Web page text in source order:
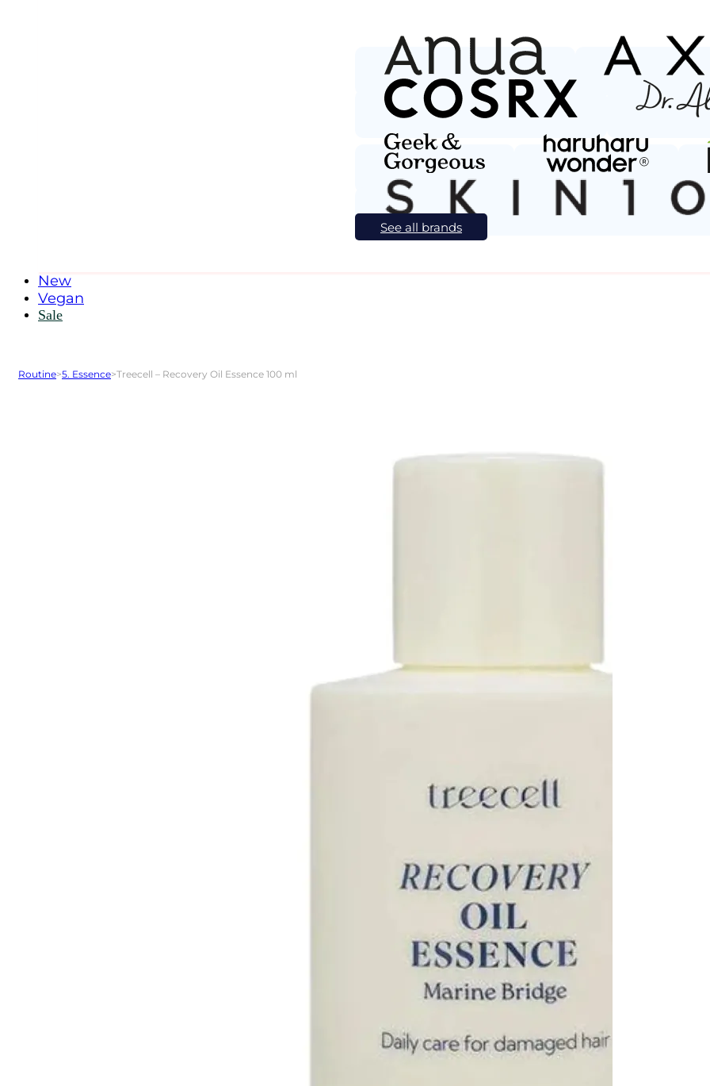
See all brands
New
Vegan
Sale
Routine>5. Essence>Treecell – Recovery Oil Essence 100 ml